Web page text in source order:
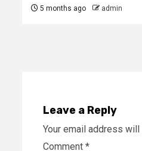
5 months ago admin
Leave a Reply
Your email address
Comment *